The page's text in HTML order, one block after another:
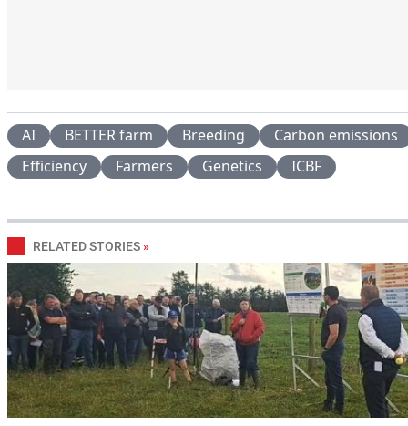
AI BETTER farm Breeding
Carbon emissions
Efficiency
Farmers Genetics ICBF
RELATED STORIES »